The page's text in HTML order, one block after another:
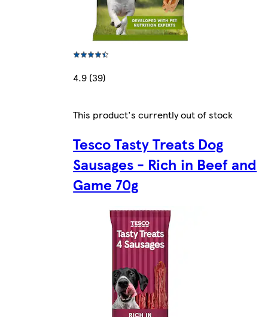
4.9 (39)
This product's currently out of stock
Tesco Tasty Treats Dog
Sausages - Rich in Beef and
Game 70g